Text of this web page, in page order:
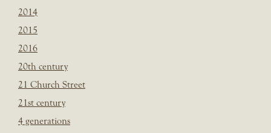
2014
2015
2016
20th century
21 Church Street
21st century
4 generations